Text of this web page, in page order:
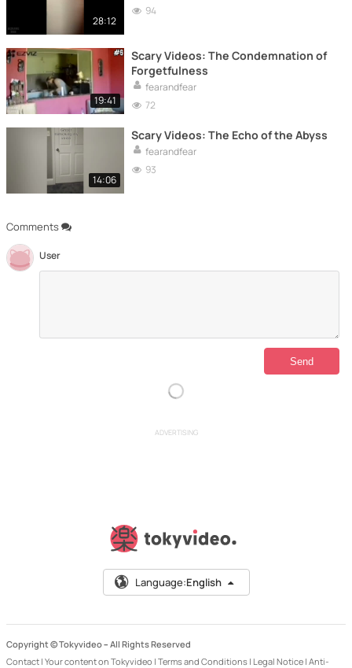
Comments
User
28:12
94
19:41
Scary Videos: The Condemnation of
Forgetfulness
fearandfear
72
14:06
Scary Videos: The Echo of the Abyss
fearandfear
93
ADVERTISING
Language:English
Copyright © Tokyvideo – All Rights Reserved
Contact | Your content on Tokyvideo | Terms and Conditions | Legal Notice | Anti-